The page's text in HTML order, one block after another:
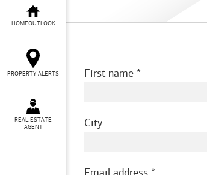
HOMEOUTLOOK
PROPERTY ALERTS
REAL ESTATE
AGENT
First name
City